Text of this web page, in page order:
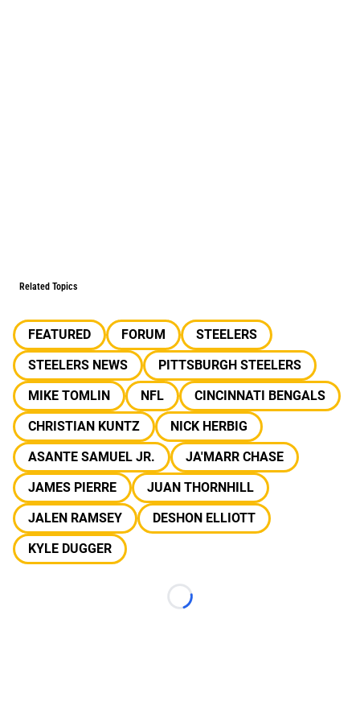
Related Topics
FEATURED FORUM
STEELERS
STEELERS NEWS
PITTSBURGH STEELERS
MIKE TOMLIN
NFL
CINCINNATI BENGALS
CHRISTIAN KUNTZ
NICK HERBIG
ASANTE SAMUEL JR.
JA'MARR CHASE
JAMES PIERRE
JUAN THORNHILL
JALEN RAMSEY
DESHON ELLIOTT
KYLE DUGGER
Loading...